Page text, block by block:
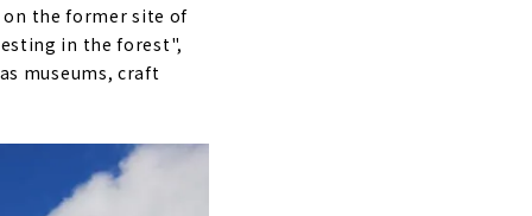
on the former site of
in the forest",
museums, craft